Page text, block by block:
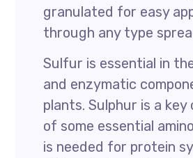
granulated for easy
through any type
Sulfur is essential in
and enzymatic
plants. Sulphur is a key
of some essential
is needed for protein